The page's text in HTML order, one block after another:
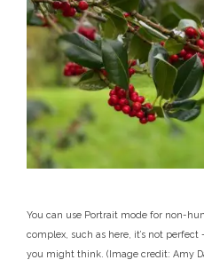
You can use Portrait mode for non-
complex, such as here, it’s not perfect
you might think. (Image credit: Amy